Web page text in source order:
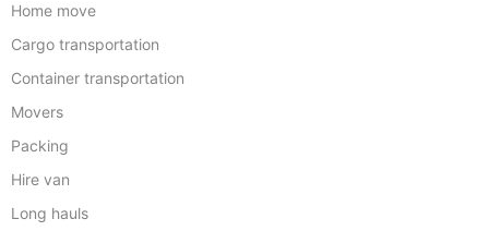
Home move
Cargo transportation
Container transportation
Movers
Packing
Hire van
Long hauls